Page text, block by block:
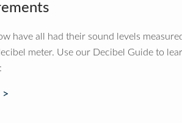
have all had their sound levels
meter. Use our Decibel Guide to